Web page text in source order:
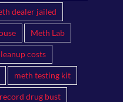
dealer jailed
Meth Lab
costs
meth testing kit
record drug bust